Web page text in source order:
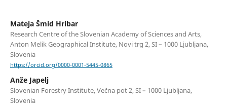
Mateja Šmid Hribar
Research Centre of the Slovenian Academy of Sciences and Arts,
Anton Melik Geographical Institute, Novi trg 2, SI – 1000 Ljubljana,
Slovenia
https://orcid.org/0000-0001-5445-0865
Anže Japelj
Slovenian Forestry Institute, Večna pot 2, SI – 1000 Ljubljana,
Slovenia